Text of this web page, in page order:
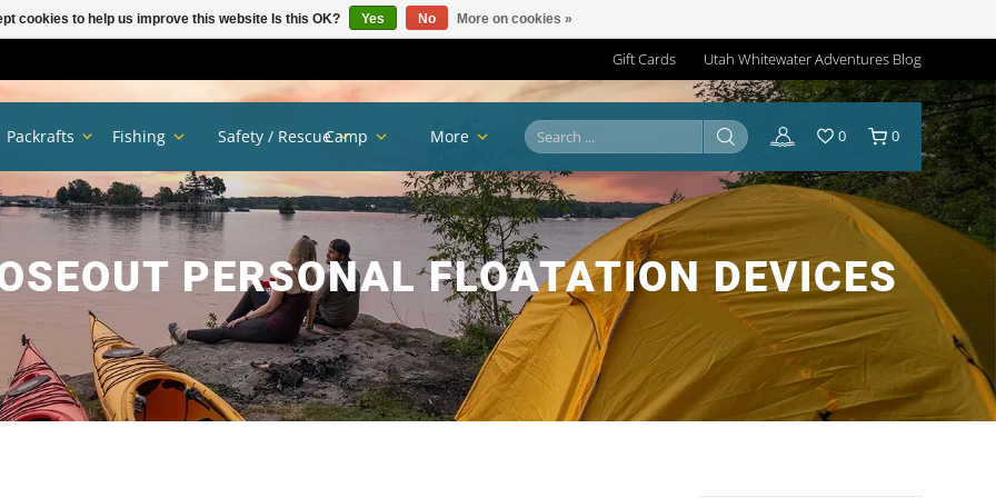
Gift Cards Utah Whitewater Adventures Blog
PERSONAL FLOATATION DEVICES
Packrafts Fishing Safety / RescueCamp More 0 0
cookies to help us improve this website Is this OK? Yes No More on cookies »